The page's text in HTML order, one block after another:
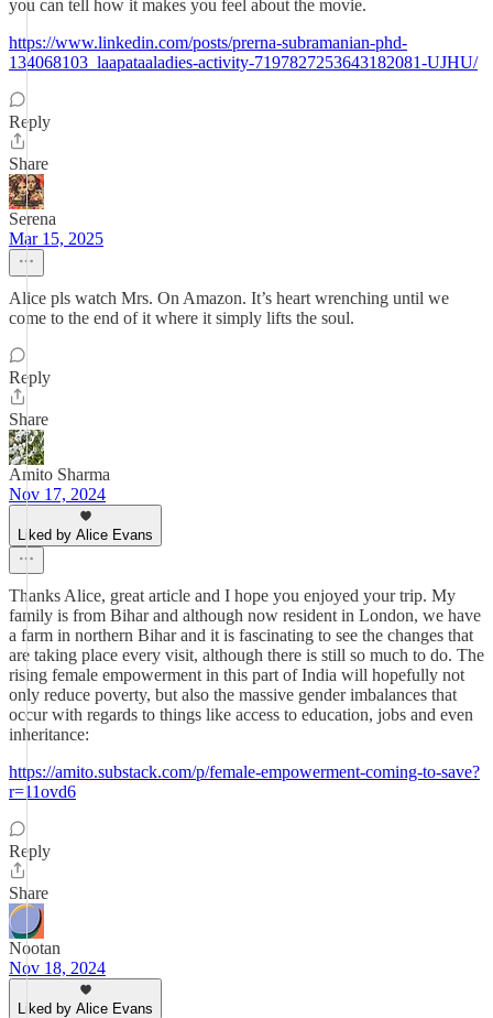
you can tell how it makes you feel about the movie.
https://www.linkedin.com/posts/prerna-subramanian-phd-
134068103_laapataaladies-activity-7197827253643182081-UJHU/
Reply
Share
Serena
Mar 15, 2025
Alice pls watch Mrs. On Amazon. It’s heart wrenching until we
come to the end of it where it simply lifts the soul.
Reply
Share
Amito Sharma
Nov 17, 2024
Liked by Alice Evans
Thanks Alice, great article and I hope you enjoyed your trip. My
family is from Bihar and although now resident in London, we have
a farm in northern Bihar and it is fascinating to see the changes that
are taking place every visit, although there is still so much to do. The
rising female empowerment in this part of India will hopefully not
only reduce poverty, but also the massive gender imbalances that
occur with regards to things like access to education, jobs and even
inheritance:
https://amito.substack.com/p/female-empowerment-coming-to-save?
r=11ovd6
Reply
Share
Nootan
Nov 18, 2024
Liked by Alice Evans